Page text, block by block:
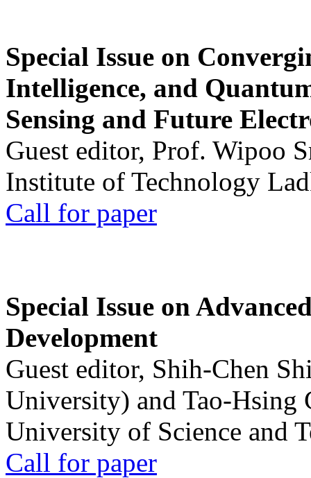
Special Issue on
Intelligence, and
Sensing and Future
Guest editor, Prof. Wipoo
Institute of Technology
Call for paper
Special Issue on
Development
Guest editor, Shih-Chen
University) and Tao-Hsing
University of Science and
Call for paper